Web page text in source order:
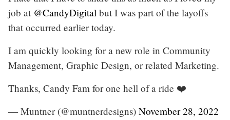
job at @CandyDigital but I was part of the layoffs
that occurred earlier today.
I am quickly looking for a new role in Community
Management, Graphic Design, or related Marketing.
Thanks, Candy Fam for one hell of a ride ❤️
— Muntner (@muntnerdesigns) November 28, 2022